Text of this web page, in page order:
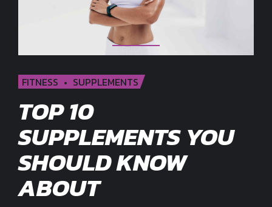
FITNESS SUPPLEMENTS
TOP 10
SUPPLEMENTS YOU
SHOULD KNOW
ABOUT